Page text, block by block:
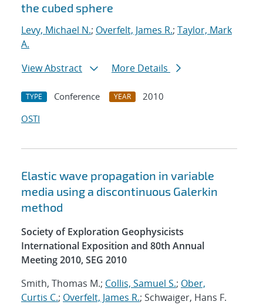
the cubed sphere
Levy, Michael N.; Overfelt, James R.; Taylor, Mark
A.
View Abstract
More Details
TYPE Conference YEAR
2010
OSTI
Elastic wave propagation in variable
media using a discontinuous Galerkin
method
Society of Exploration Geophysicists
International Exposition and 80th Annual
Meeting 2010, SEG 2010
Smith, Thomas M.; Collis, Samuel S.; Ober,
Curtis C.; Overfelt, James R.; Schwaiger, Hans F.